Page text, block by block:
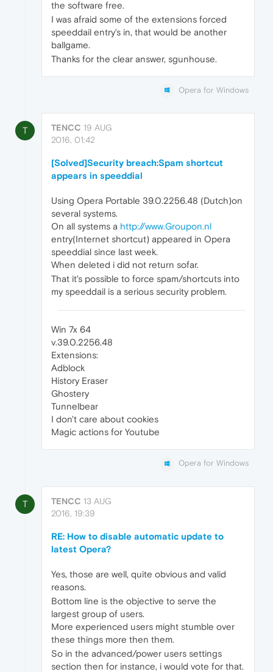
the software free.
I was afraid some of the extensions forced
speeddail entry's in, that would be another
ballgame.
Thanks for the clear answer, sgunhouse.
Opera for Windows
T TENCC 19 AUG
2016, 01:42
[Solved]Security breach:Spam shortcut
appears in speeddial
Using Opera Portable 39.0.2256.48 (Dutch)on
several systems.
On all systems a http://www.Groupon.nl
entry(Internet shortcut) appeared in Opera
speeddial since last week.
When deleted i did not return sofar.
That it's possible to force spam/shortcuts into
my speeddail is a serious security problem.
Win 7x 64
v.39.0.2256.48
Extensions:
Adblock
History Eraser
Ghostery
Tunnelbear
I don't care about cookies
Magic actions for Youtube
Opera for Windows
T TENCC 13 AUG
2016, 19:39
RE: How to disable automatic update to
latest Opera?
Yes, those are well, quite obvious and valid
reasons.
Bottom line is the objective to serve the
largest group of users.
More experienced users might stumble over
these things more then them.
So in the advanced/power users settings
section then for instance, i would vote for that.